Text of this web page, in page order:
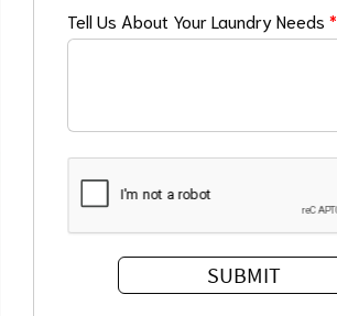
Tell Us About Your Laundry Needs*